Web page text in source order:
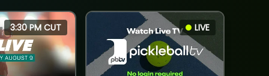
3:30 PM CUT LIVE